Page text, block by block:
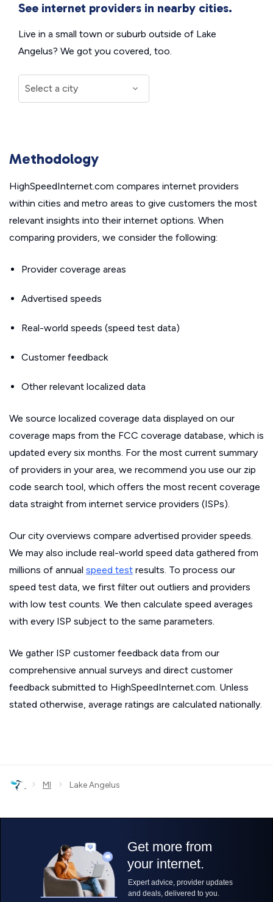
See internet providers in nearby cities.
Live in a small town or suburb outside of Lake
Angelus? We got you covered, too.
Methodology
HighSpeedInternet.com compares internet providers
within cities and metro areas to give customers the most
relevant insights into their internet options. When
comparing providers, we consider the following:
Provider coverage areas
Advertised speeds
Real-world speeds (speed test data)
Customer feedback
Other relevant localized data
We source localized coverage data displayed on our
coverage maps from the FCC coverage database, which is
updated every six months. For the most current summary
of providers in your area, we recommend you use our zip
code search tool, which offers the most recent coverage
data straight from internet service providers (ISPs).
Our city overviews compare advertised provider speeds.
We may also include real-world speed data gathered from
millions of annual speed test results. To process our
speed test data, we first filter out outliers and providers
with low test counts. We then calculate speed averages
with every ISP subject to the same parameters.
We gather ISP customer feedback data from our
comprehensive annual surveys and direct customer
feedback submitted to HighSpeedInternet.com. Unless
stated otherwise, average ratings are calculated nationally.
› MI › Lake Angelus